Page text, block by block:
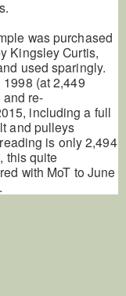
was purchased
Kingsley Curtis,
used sparingly.
(at 2,449
re-
including a full
and pulleys
is only 2,494
this quite
with MoT to June